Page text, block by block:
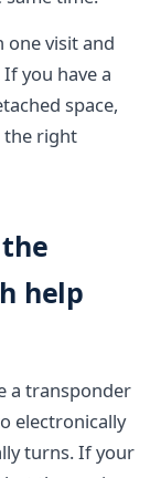
one visit and
you have a
space,
the right
help
a transponder
electronically
turns. If your